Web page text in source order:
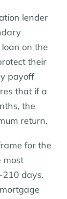
lender
on the
their
payoff
that if a
the
return.
for the
most
210 days.